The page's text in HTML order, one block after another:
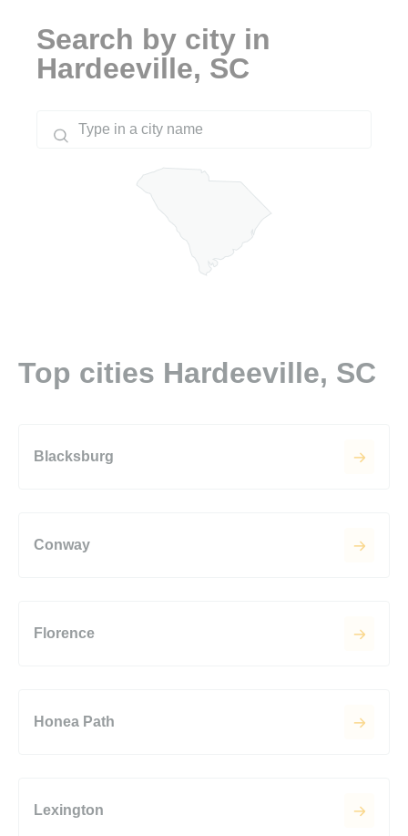
Search by city in
Hardeeville, SC
Top cities Hardeeville, SC
Blacksburg
Conway
Florence
Honea Path
Lexington